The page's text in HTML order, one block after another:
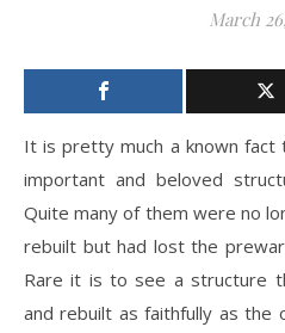
March
It is pretty much a known fact
important and beloved
Quite many of them were no
rebuilt but had lost the
Rare it is to see a structure
and rebuilt as faithfully as